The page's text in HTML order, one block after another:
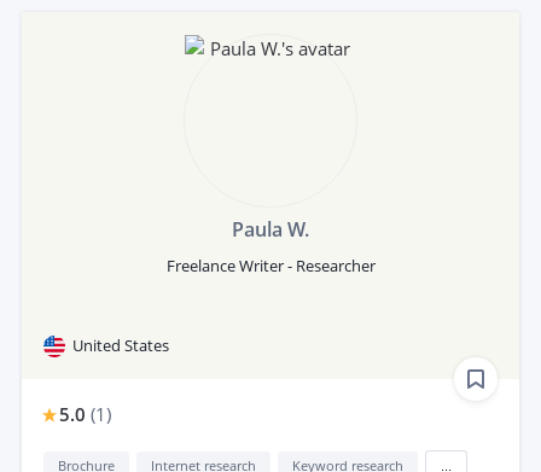
Paula W.
Freelance Writer - Researcher
United States
5.0 (1)
Brochure Internet research Keyword research